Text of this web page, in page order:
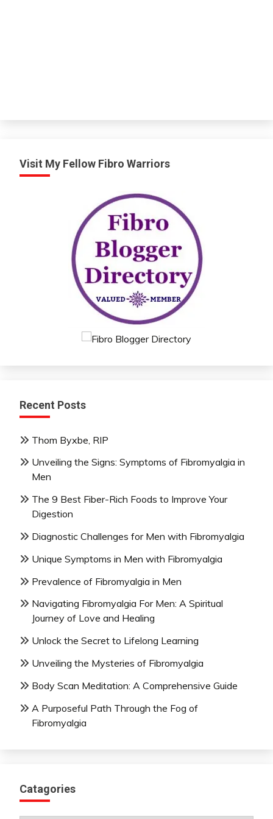
Visit My Fellow Fibro Warriors
Recent Posts
Thom Byxbe, RIP
Unveiling the Signs: Symptoms of Fibromyalgia in
Men
The 9 Best Fiber-Rich Foods to Improve Your
Digestion
Diagnostic Challenges for Men with Fibromyalgia
Unique Symptoms in Men with Fibromyalgia
Prevalence of Fibromyalgia in Men
Navigating Fibromyalgia For Men: A Spiritual
Journey of Love and Healing
Unlock the Secret to Lifelong Learning
Unveiling the Mysteries of Fibromyalgia
Body Scan Meditation: A Comprehensive Guide
A Purposeful Path Through the Fog of
Fibromyalgia
Catagories